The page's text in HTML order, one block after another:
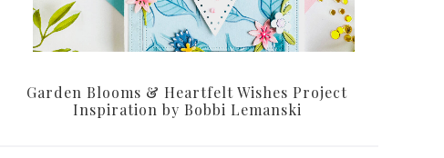
Garden Blooms & Heartfelt Wishes Project
Inspiration by Bobbi Lemanski